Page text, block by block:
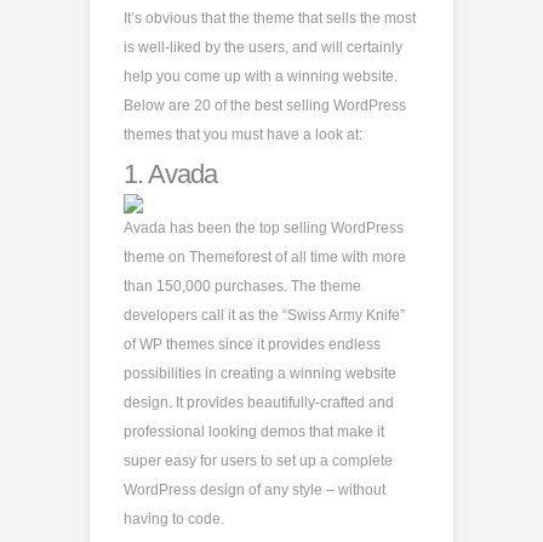
It’s obvious that the theme that sells the most
is well-liked by the users, and will certainly
help you come up with a winning website.
Below are 20 of the best selling WordPress
themes that you must have a look at:
1. Avada
Avada has been the top selling WordPress
theme on Themeforest of all time with more
than 150,000 purchases. The theme
developers call it as the “Swiss Army Knife”
of WP themes since it provides endless
possibilities in creating a winning website
design. It provides beautifully-crafted and
professional looking demos that make it
super easy for users to set up a complete
WordPress design of any style – without
having to code.